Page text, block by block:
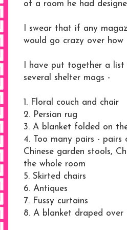
of a room he had
I swear that if any
would go crazy over
I have put together a
several shelter mags -
1. Floral couch and chair
2. Persian rug
3. A blanket folded on
4. Too many pairs -
Chinese garden stools,
the whole room
5. Skirted chairs
6. Antiques
7. Fussy curtains
8. A blanket draped